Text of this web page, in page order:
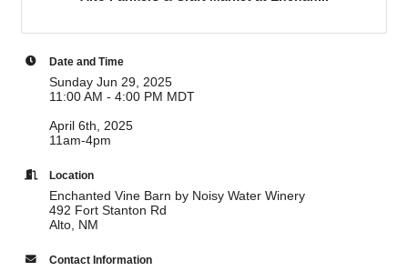
Date and Time
Sunday Jun 29, 2025
11:00 AM - 4:00 PM MDT
April 6th, 2025
11am-4pm
Location
Enchanted Vine Barn by Noisy Water Winery
492 Fort Stanton Rd
Alto, NM
Contact Information